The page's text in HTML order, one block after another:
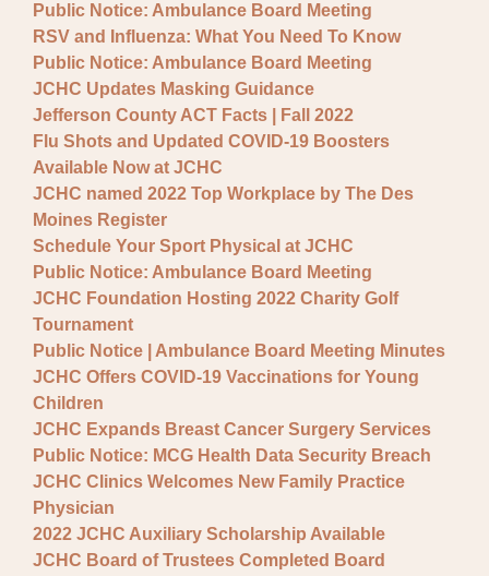
Public Notice: Ambulance Board Meeting
RSV and Influenza: What You Need To Know
Public Notice: Ambulance Board Meeting
JCHC Updates Masking Guidance
Jefferson County ACT Facts | Fall 2022
Flu Shots and Updated COVID-19 Boosters
Available Now at JCHC
JCHC named 2022 Top Workplace by The Des
Moines Register
Schedule Your Sport Physical at JCHC
Public Notice: Ambulance Board Meeting
JCHC Foundation Hosting 2022 Charity Golf
Tournament
Public Notice | Ambulance Board Meeting Minutes
JCHC Offers COVID-19 Vaccinations for Young
Children
JCHC Expands Breast Cancer Surgery Services
Public Notice: MCG Health Data Security Breach
JCHC Clinics Welcomes New Family Practice
Physician
2022 JCHC Auxiliary Scholarship Available
JCHC Board of Trustees Completed Board